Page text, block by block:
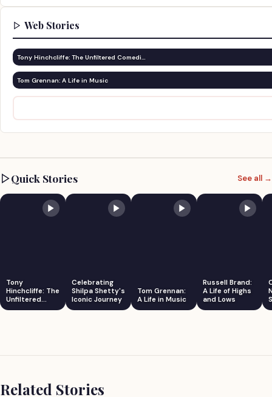
Web Stories
Tony Hinchcliffe: The Unfiltered Comedi…
Tom Grennan: A Life in Music
Quick Stories See all →
Tony
Hinchcliffe: The
Unfiltered
Comedian
Celebrating
Shilpa Shetty's
Iconic Journey
Tom Grennan:
A Life in Music
Russell Brand:
A Life of Highs
and Lows
Related Stories